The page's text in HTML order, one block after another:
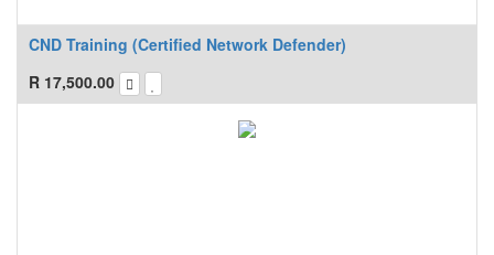
CND Training (Certified Network Defender)
R 17,500.00